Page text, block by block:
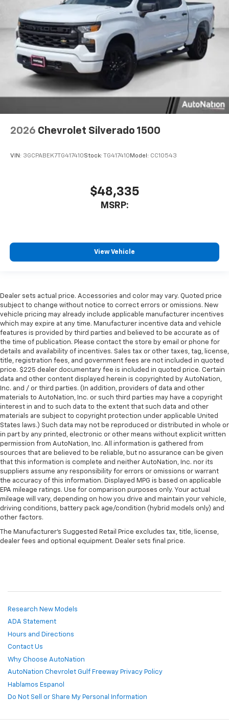
2026 Chevrolet Silverado 1500
VIN: 3GCPABEK7TG417410Stock: TG417410 Model: CC10543
$48,335
MSRP:
View Vehicle
Dealer sets actual price. Accessories and color may vary. Quoted price
subject to change without notice to correct errors or omissions. New
vehicle pricing may already include applicable manufacturer incentives
which may expire at any time. Manufacturer incentive data and vehicle
features is provided by third parties and believed to be accurate as of
the time of publication. Please contact the store by email or phone for
details and availability of incentives. Sales tax or other taxes, tag, license,
title, registration fees, and government fees are not included in quoted
price. $225 dealer documentary fee is included in quoted price. Certain
data and other content displayed herein is copyrighted by AutoNation,
Inc. and / or third parties. (In addition, providers of data and other
materials to AutoNation, Inc. or such third parties may have a copyright
interest in and to such data to the extent that such data and other
materials are subject to copyright protection under applicable United
States laws.) Such data may not be reproduced or distributed in whole or
in part by any printed, electronic or other means without explicit written
permission from AutoNation, Inc. All information is gathered from
sources that are believed to be reliable, but no assurance can be given
that this information is complete and neither AutoNation, Inc. nor its
suppliers assume any responsibility for errors or omissions or warrant
the accuracy of this information. Displayed MPG is based on applicable
EPA mileage ratings. Use for comparison purposes only. Your actual
mileage will vary, depending on how you drive and maintain your vehicle,
driving conditions, battery pack age/condition (hybrid models only) and
other factors.
The Manufacturer's Suggested Retail Price excludes tax, title, license,
dealer fees and optional equipment. Dealer sets final price.
Research New Models
ADA Statement
Hours and Directions
Contact Us
Why Choose AutoNation
AutoNation Chevrolet Gulf Freeway Privacy Policy
Hablamos Espanol
Do Not Sell or Share My Personal Information